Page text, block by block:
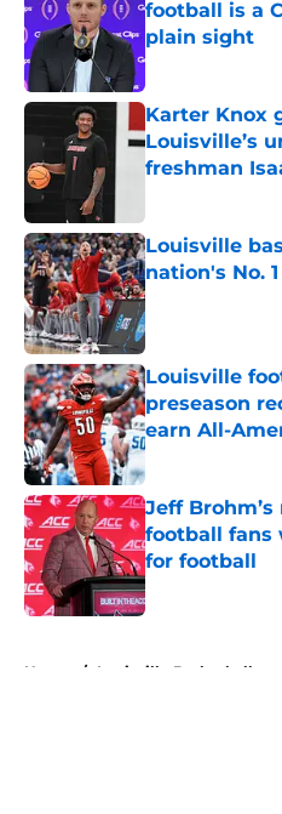
football is a
plain sight
Published by on
Karter Knox
Louisville’s
freshman
Louisville
nation's No.
Published by on
Louisville
preseason
earn All-
Published by on
Jeff
football fans
for football
Published by on
Home / Louisville Basketball